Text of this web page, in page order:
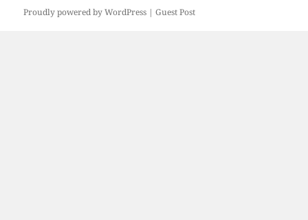
Proudly powered by WordPress |Guest Post